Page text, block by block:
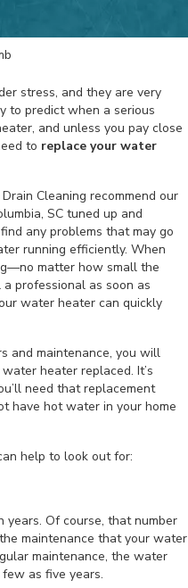
stress, and they are very
to predict when a serious
and unless you pay close
to replace your water
Cleaning recommend our
SC tuned up and
any problems that may go
running efficiently. When
matter how small the
professional as soon as
water heater can quickly
and maintenance, you will
heater replaced. It’s
need that replacement
have hot water in your home
help to look out for:
Of course, that number
maintenance that your water
maintenance, the water
as five years.